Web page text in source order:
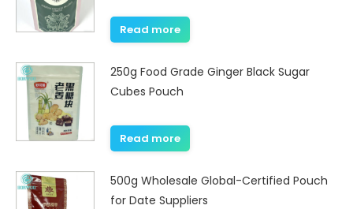
Read more
250g Food Grade Ginger Black Sugar
Cubes Pouch
Read more
500g Wholesale Global-Certified Pouch
for Date Suppliers